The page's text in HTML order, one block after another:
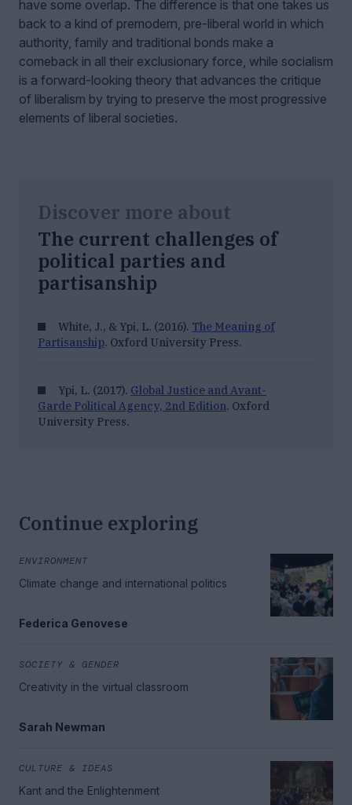
have some overlap. The difference is that one takes us
back to a kind of premodern, pre-liberal world in which
authority, family and traditional bonds make a
comeback in all their exclusionary force, while socialism
is a forward-looking theory that advances the critique
of liberalism by trying to preserve the most progressive
elements of liberal societies.
Discover more about
The current challenges of
political parties and
partisanship
White, J., & Ypi, L. (2016). The Meaning of
Partisanship. Oxford University Press.
Ypi, L. (2017). Global Justice and Avant-
Garde Political Agency, 2nd Edition. Oxford
University Press.
Continue exploring
ENVIRONMENT
Climate change and international politics
Federica Genovese
SOCIETY & GENDER
Creativity in the virtual classroom
Sarah Newman
CULTURE & IDEAS
Kant and the Enlightenment